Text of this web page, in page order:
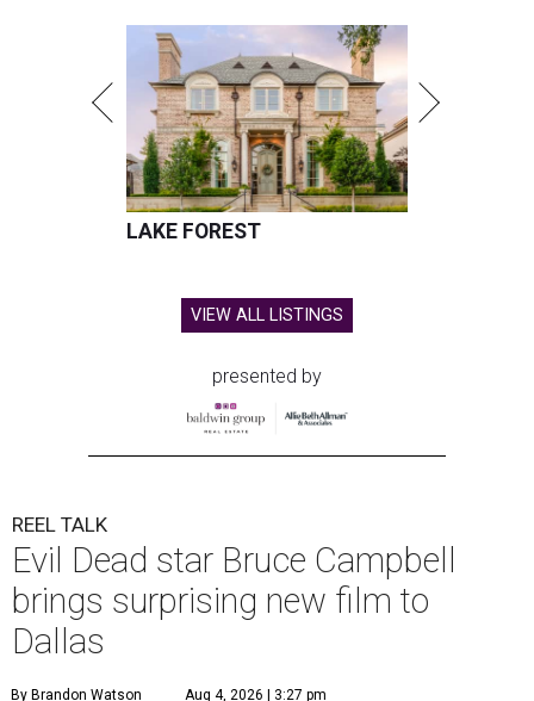
LAKE FOREST
VIEW ALL LISTINGS
presented by
REEL TALK
Evil Dead star Bruce Campbell
brings surprising new film to
Dallas
By Brandon Watson Aug 4, 2026 | 3:27 pm